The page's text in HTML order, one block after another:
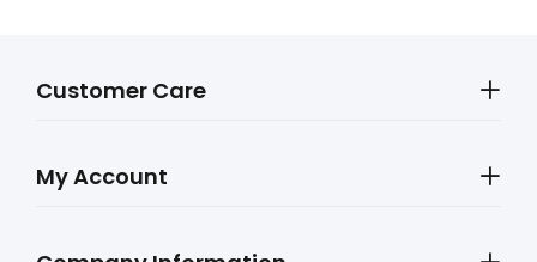
Customer Care
My Account